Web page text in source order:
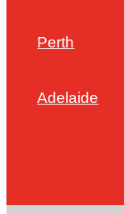
Perth
Adelaide